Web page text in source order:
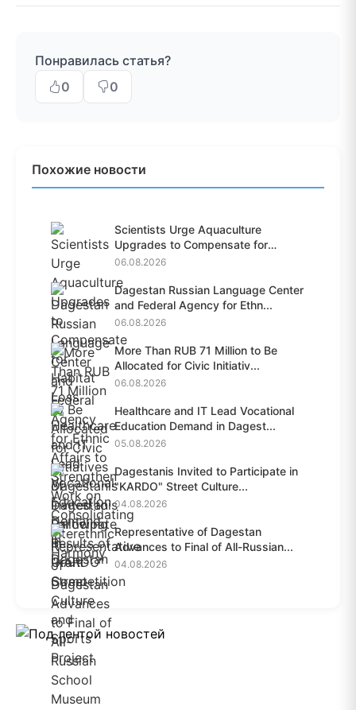
Понравилась статья?
0
0
Похожие новости
Scientists Urge Aquaculture
Upgrades to Compensate for
Habit...
06.08.2026
Dagestan Russian Language Center
and Federal Agency for Ethn...
06.08.2026
More Than RUB 71 Million to Be
Allocated for Civic Initiativ...
06.08.2026
Healthcare and IT Lead Vocational
Education Demand in Dagest...
05.08.2026
Dagestanis Invited to Participate in
"KARDO" Street Culture...
04.08.2026
Representative of Dagestan
Advances to Final of All-Russian...
04.08.2026